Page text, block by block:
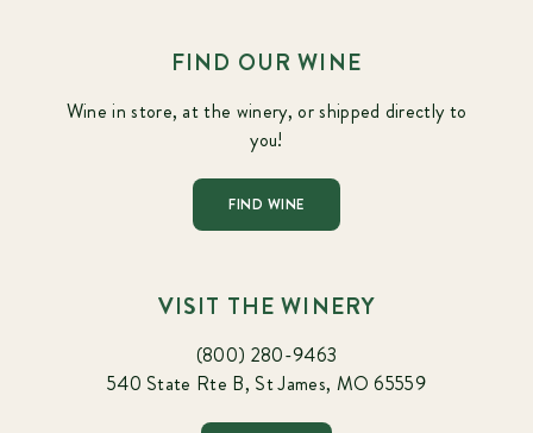
FIND OUR WINE
Wine in store, at the winery, or shipped directly to
you!
FIND WINE
VISIT THE WINERY
(800) 280-9463
540 State Rte B, St James, MO 65559